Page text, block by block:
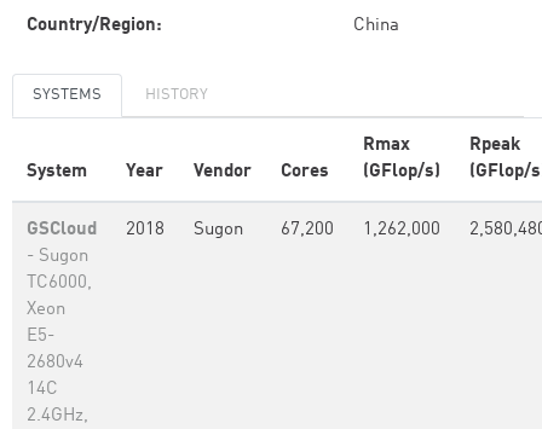
Country/Region: China
SYSTEMS HISTORY
System Year Vendor Cores
Rmax
(GFlop/s)
Rpeak
(GFlop/
GSCloud
- Sugon
TC6000,
Xeon
E5-
2680v4
14C
2.4GHz,
2018 Sugon 67,200 1,262,000